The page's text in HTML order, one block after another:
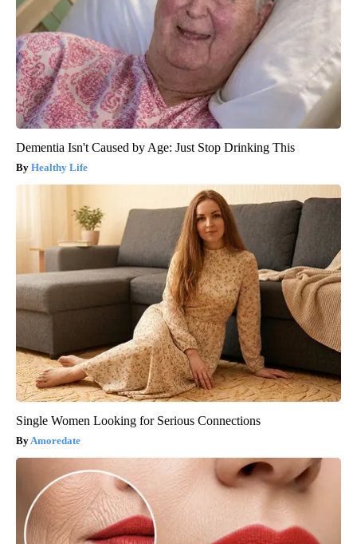
Dementia Isn't Caused by Age: Just Stop Drinking This
Healthy Life
Single Women Looking for Serious Connections
Amoredate